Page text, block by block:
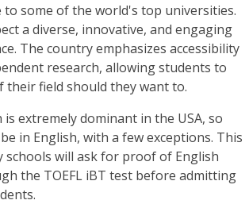
to some of the world's top universities.
a diverse, innovative, and engaging
The country emphasizes accessibility
research, allowing students to
their field should they want to.
is extremely dominant in the USA, so
in English, with a few exceptions. This
schools will ask for proof of English
the TOEFL iBT test before admitting